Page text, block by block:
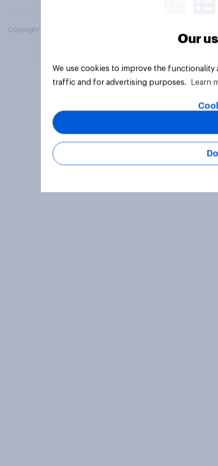
Copyright © 2026 YouGov PLC. All Rights Reserved.
Our
We use cookies to improve the
traffic and for advertising purposes.
Learn